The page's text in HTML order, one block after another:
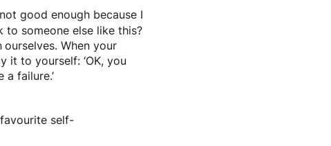
good enough because I
to someone else like this?
When your
it to yourself: ‘OK, you
a failure.’
self-